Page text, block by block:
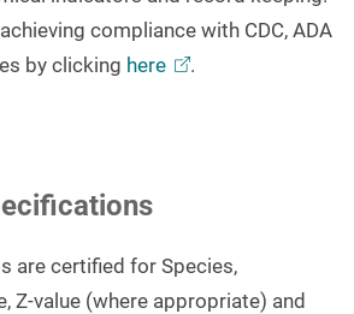
compliance with CDC, ADA
by clicking here .
are certified for Species,
Z-value (where appropriate) and